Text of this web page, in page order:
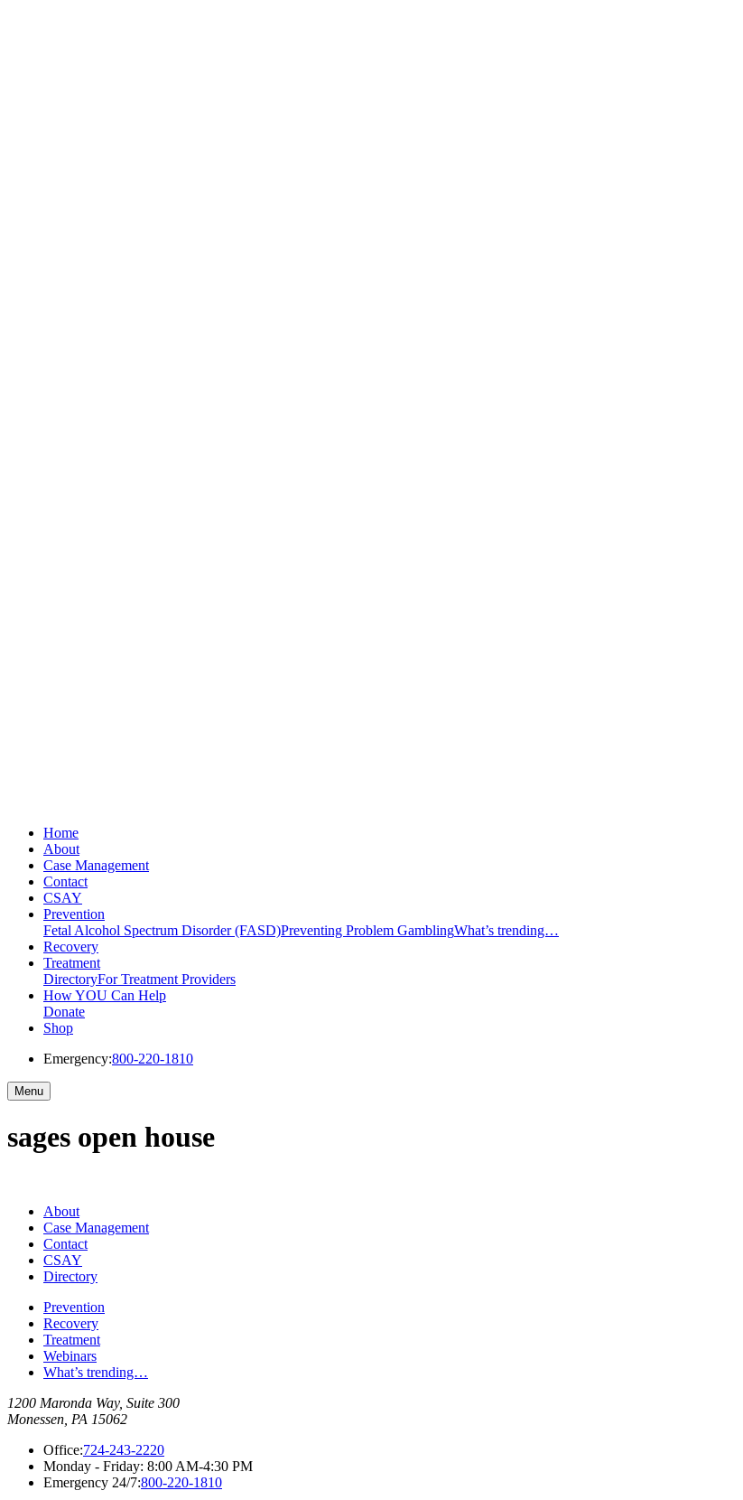
Home
About
Case Management
Contact
CSAY
Prevention
Fetal Alcohol Spectrum Disorder (FASD)Preventing Problem GamblingWhat’s trending…
Recovery
Treatment
DirectoryFor Treatment Providers
How YOU Can Help
Donate
Shop
Emergency:800-220-1810
Menu
sages open house
About
Case Management
Contact
CSAY
Directory
Prevention
Recovery
Treatment
Webinars
What’s trending…
1200 Maronda Way, Suite 300
Monessen, PA 15062
Office:724-243-2220
Monday - Friday: 8:00 AM-4:30 PM
Emergency 24/7:800-220-1810